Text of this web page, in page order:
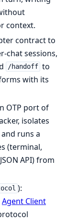
context.
contract to
chat sessions,
/handoff to
with its
OTP port of
isolates
runs a
(terminal,
API) from
):
Agent Client